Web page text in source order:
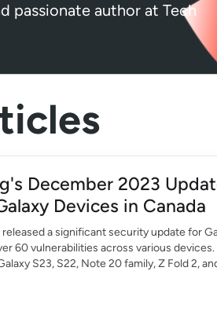
passionate author at Tech
December 2023
Devices in Canada
released a significant security update for
60 vulnerabilities across various
S23, S22, Note 20 family, Z Fold 2,
Knox services, and bootloader.